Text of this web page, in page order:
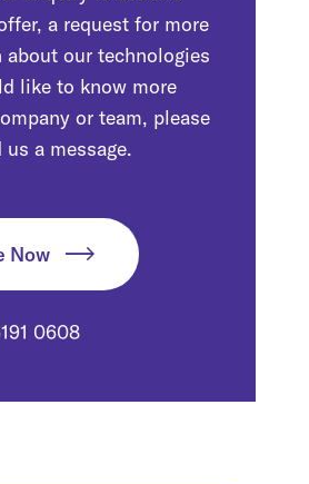
a request for more
our technologies
like to know more
or team, please
a message.
Now
0608